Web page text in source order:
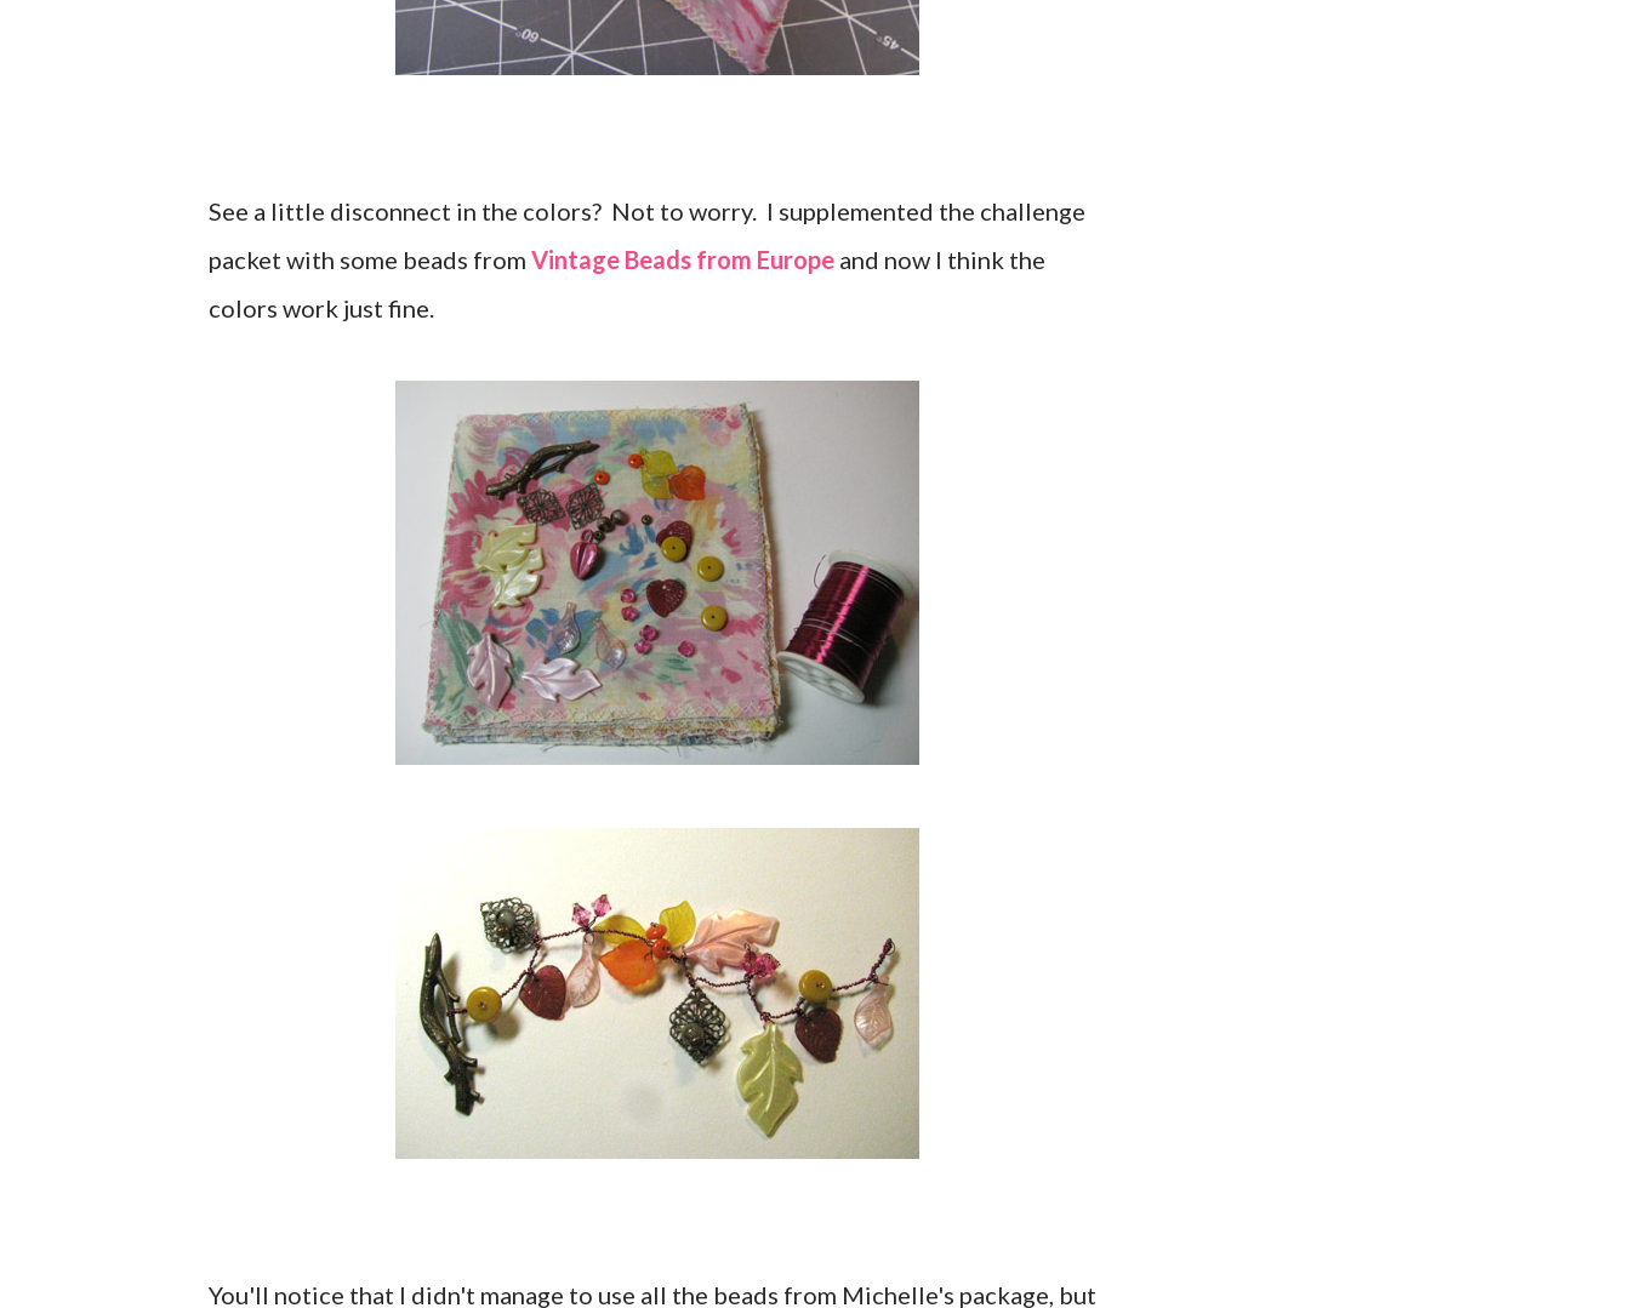
See a little disconnect in the colors? Not to worry. I supplemented the challenge
packet with some beads from Vintage Beads from Europe and now I think the
colors work just fine.
You'll notice that I didn't manage to use all the beads from Michelle's package, but